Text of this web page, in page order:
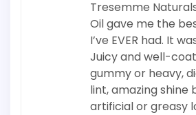
Tresemme
Oil gave me the
I’ve EVER had. It
Juicy and well-
gummy or heavy,
lint, amazing shine
artificial or greasy